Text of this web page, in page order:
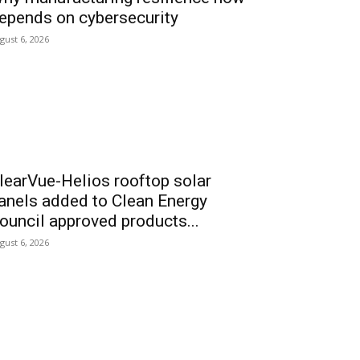
on cybersecurity
6, 2026
Helios rooftop solar
added to Clean Energy
approved products...
6, 2026